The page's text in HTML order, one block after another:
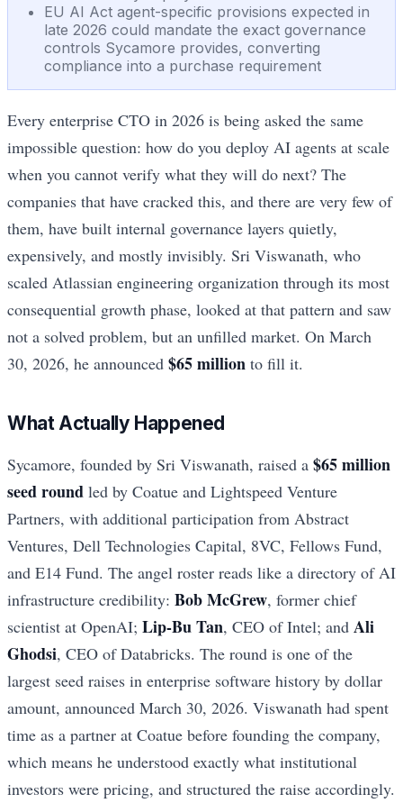
EU AI Act agent-specific provisions expected in
late 2026 could mandate the exact governance
controls Sycamore provides, converting
compliance into a purchase requirement
Every enterprise CTO in 2026 is being asked the same
impossible question: how do you deploy AI agents at scale
when you cannot verify what they will do next? The
companies that have cracked this, and there are very few of
them, have built internal governance layers quietly,
expensively, and mostly invisibly. Sri Viswanath, who
scaled Atlassian engineering organization through its most
consequential growth phase, looked at that pattern and saw
not a solved problem, but an unfilled market. On March
30, 2026, he announced $65 million to fill it.
What Actually Happened
Sycamore, founded by Sri Viswanath, raised a $65 million
seed round led by Coatue and Lightspeed Venture
Partners, with additional participation from Abstract
Ventures, Dell Technologies Capital, 8VC, Fellows Fund,
and E14 Fund. The angel roster reads like a directory of AI
infrastructure credibility: Bob McGrew, former chief
scientist at OpenAI; Lip-Bu Tan, CEO of Intel; and Ali
Ghodsi, CEO of Databricks. The round is one of the
largest seed raises in enterprise software history by dollar
amount, announced March 30, 2026. Viswanath had spent
time as a partner at Coatue before founding the company,
which means he understood exactly what institutional
investors were pricing, and structured the raise accordingly.